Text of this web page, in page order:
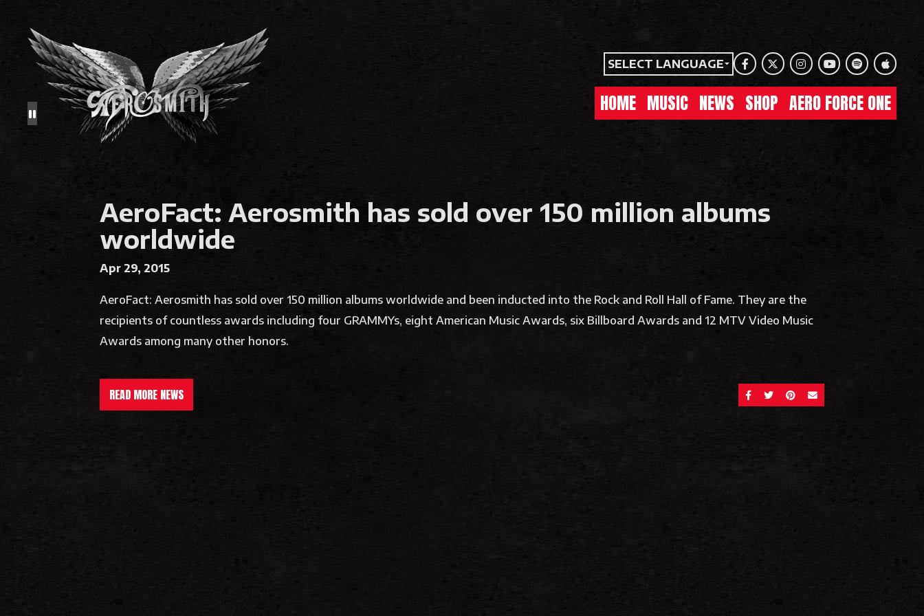
HOME MUSIC NEWS SHOP AERO FORCE ONE
SELECT LANGUAGE
FacebookTwitterInstagramYoutubeSpotifyApple
AeroFact: Aerosmith has sold over 150 million albums
worldwide
Apr 29, 2015
AeroFact: Aerosmith has sold over 150 million albums worldwide and been inducted into the Rock and Roll Hall of Fame. They are the
recipients of countless awards including four GRAMMYs, eight American Music Awards, six Billboard Awards and 12 MTV Video Music
Awards among many other honors.
SHARE ON FACEBOOK
SHARE ON TWITTER
SHARE ON PINTEREST
SEND AN EMAIL
READ MORE NEWS